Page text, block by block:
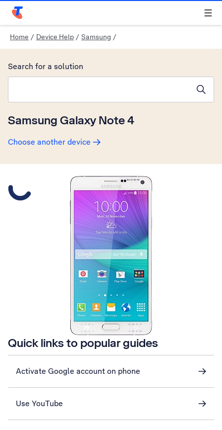
Telstra Personal Home Page
Home / Device Help / Samsung /
Samsung Galaxy Note 4
Choose another device
Search for a solution
Slide 1 is active
Quick links to popular guides
Activate Google account on phone
Use YouTube